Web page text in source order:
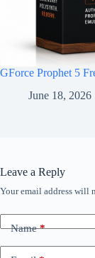
GForce Prophet 5
June 18, 2026
Leave a Reply
Your email address will
Name*